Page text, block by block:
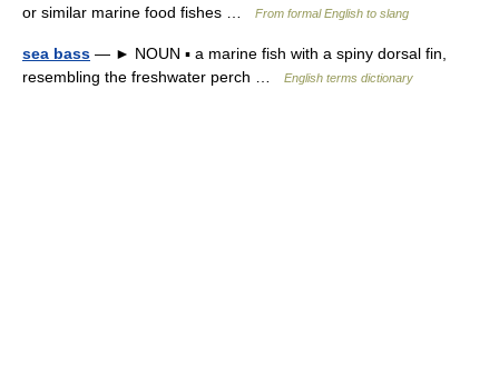
or similar marine food fishes …
From formal English to slang
sea bass — ► NOUN ▪ a marine fish with a spiny dorsal fin,
resembling the freshwater perch …
English terms dictionary